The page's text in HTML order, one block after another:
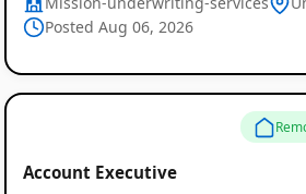
Posted Aug 06, 2026
Account Executive